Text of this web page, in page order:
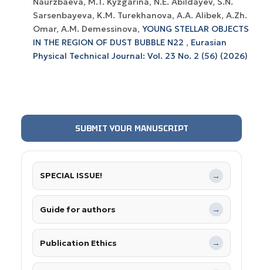
Sarsenbayeva, K.M. Turekhanova, A.A. Alibek, A.Zh.
Omar, A.M. Demessinova, YOUNG STELLAR OBJECTS
IN THE REGION OF DUST BUBBLE N22 , Eurasian
Physical Technical Journal: Vol. 23 No. 2 (56) (2026)
SUBMIT YOUR MANUSCRIPT
SPECIAL ISSUE! →
Guide for authors →
Publication Ethics →